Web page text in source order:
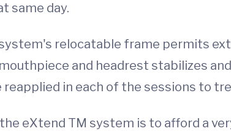
same day.
relocatable frame permits
and headrest stabilizes
reapplied in each of the sessions to
eXtend TM system is to afford a